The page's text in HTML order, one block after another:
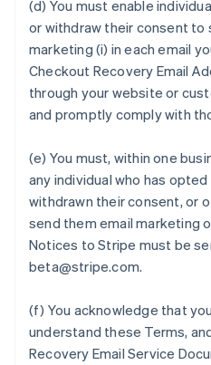
(d) You must enable
or withdraw their consent to
marketing (i) in each email
Checkout Recovery Email
through your website or
and promptly comply with
(e) You must, within one
any individual who has
withdrawn their consent, or
send them email marketing
Notices to Stripe must be
beta@stripe.com.
(f) You acknowledge that
understand these Terms,
Recovery Email Service